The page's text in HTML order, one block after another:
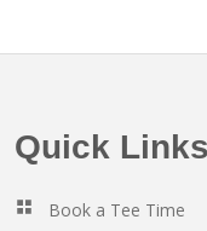
Quick Links
Book a Tee Time